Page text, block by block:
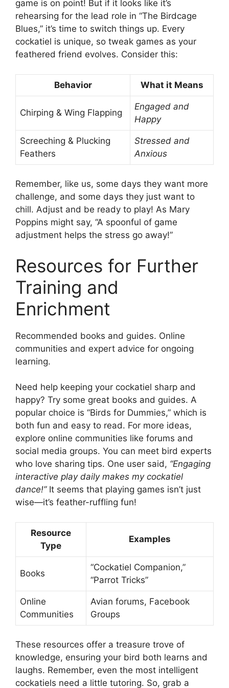
game is on point! But if it looks like it’s
rehearsing for the lead role in “The Birdcage
Blues,” it’s time to switch things up. Every
cockatiel is unique, so tweak games as your
feathered friend evolves. Consider this:
Behavior What it Means
Chirping & Wing Flapping
Engaged and
Happy
Screeching & Plucking
Feathers
Stressed and
Anxious
Remember, like us, some days they want more
challenge, and some days they just want to
chill. Adjust and be ready to play! As Mary
Poppins might say, “A spoonful of game
adjustment helps the stress go away!”
Resources for Further
Training and
Enrichment
Recommended books and guides. Online
communities and expert advice for ongoing
learning.
Need help keeping your cockatiel sharp and
happy? Try some great books and guides. A
popular choice is “Birds for Dummies,” which is
both fun and easy to read. For more ideas,
explore online communities like forums and
social media groups. You can meet bird experts
who love sharing tips. One user said, “Engaging
interactive play daily makes my cockatiel
dance!”It seems that playing games isn’t just
wise—it’s feather-ruffling fun!
Resource
Type
Examples
Books
“Cockatiel Companion,”
“Parrot Tricks”
Online
Communities
Avian forums, Facebook
Groups
These resources offer a treasure trove of
knowledge, ensuring your bird both learns and
laughs. Remember, even the most intelligent
cockatiels need a little tutoring. So, grab a